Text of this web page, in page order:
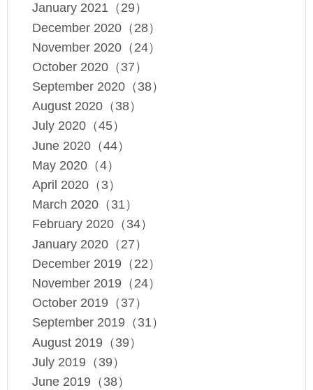
January 2021（29）
December 2020（28）
November 2020（24）
October 2020（37）
September 2020（38）
August 2020（38）
July 2020（45）
June 2020（44）
May 2020（4）
April 2020（3）
March 2020（31）
February 2020（34）
January 2020（27）
December 2019（22）
November 2019（24）
October 2019（37）
September 2019（31）
August 2019（39）
July 2019（39）
June 2019（38）